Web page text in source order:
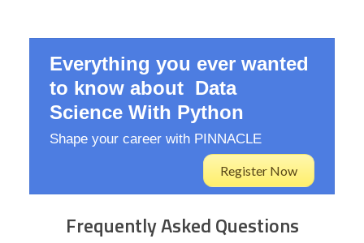
Everything you ever wanted
to know about Data
Science With Python
Shape your career with PINNACLE
Register Now
Frequently Asked Questions